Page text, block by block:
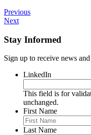
Previous
Next
Stay Informed
Sign up to receive news
LinkedIn
This field is for
unchanged.
First Name
Last Name